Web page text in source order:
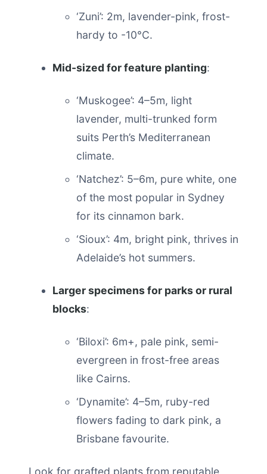
‘Zuni’: 2m, lavender-pink, frost-
hardy to -10°C.
Mid-sized for feature planting:
‘Muskogee’: 4–5m, light
lavender, multi-trunked form
suits Perth’s Mediterranean
climate.
‘Natchez’: 5–6m, pure white, one
of the most popular in Sydney
for its cinnamon bark.
‘Sioux’: 4m, bright pink, thrives in
Adelaide’s hot summers.
Larger specimens for parks or rural
blocks:
‘Biloxi’: 6m+, pale pink, semi-
evergreen in frost-free areas
like Cairns.
‘Dynamite’: 4–5m, ruby-red
flowers fading to dark pink, a
Brisbane favourite.
Look for grafted plants from reputable